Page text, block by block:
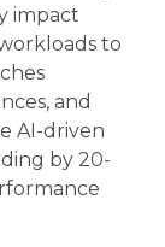
impact
to
and
AI-driven
by 20-